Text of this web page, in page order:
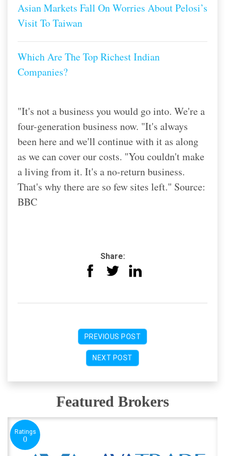
Asian Markets Fall On Worries About Pelosi’s
Visit To Taiwan
Which Are The Top Richest Indian
Companies?
"It's not a business you would go into. We're a
four-generation business now. "It's always
been here and we'll continue with it as along
as we can cover our costs. "You couldn't make
a living from it. It's a no-return business.
That's why there are so few sites left." Source:
BBC
Share:
PREVIOUS POST
NEXT POST
Featured Brokers
Ratings
0